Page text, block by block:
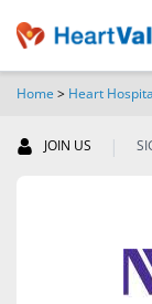
Home > Heart
JOIN US |